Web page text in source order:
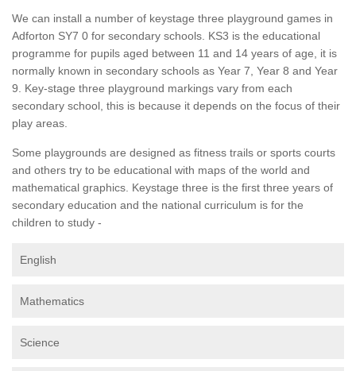
We can install a number of keystage three playground games in
Adforton SY7 0 for secondary schools. KS3 is the educational
programme for pupils aged between 11 and 14 years of age, it is
normally known in secondary schools as Year 7, Year 8 and Year
9. Key-stage three playground markings vary from each
secondary school, this is because it depends on the focus of their
play areas.
Some playgrounds are designed as fitness trails or sports courts
and others try to be educational with maps of the world and
mathematical graphics. Keystage three is the first three years of
secondary education and the national curriculum is for the
children to study -
English
Mathematics
Science